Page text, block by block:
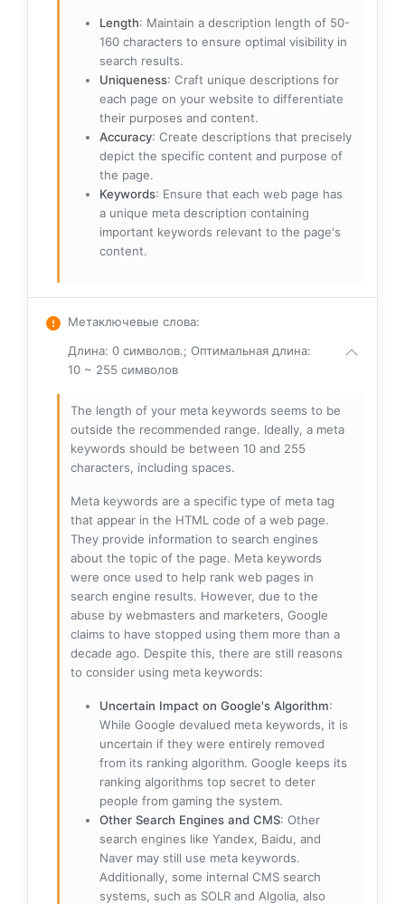
Length: Maintain a description length of 50-
160 characters to ensure optimal visibility in
search results.
Uniqueness: Craft unique descriptions for
each page on your website to differentiate
their purposes and content.
Accuracy: Create descriptions that precisely
depict the specific content and purpose of
the page.
Keywords: Ensure that each web page has
a unique meta description containing
important keywords relevant to the page's
content.
Метаключевые слова:
Длина: 0 символов.; Оптимальная длина:
10 ~ 255 символов
The length of your meta keywords seems to be
outside the recommended range. Ideally, a meta
keywords should be between 10 and 255
characters, including spaces.
Meta keywords are a specific type of meta tag
that appear in the HTML code of a web page.
They provide information to search engines
about the topic of the page. Meta keywords
were once used to help rank web pages in
search engine results. However, due to the
abuse by webmasters and marketers, Google
claims to have stopped using them more than a
decade ago. Despite this, there are still reasons
to consider using meta keywords:
Uncertain Impact on Google's Algorithm:
While Google devalued meta keywords, it is
uncertain if they were entirely removed
from its ranking algorithm. Google keeps its
ranking algorithms top secret to deter
people from gaming the system.
Other Search Engines and CMS: Other
search engines like Yandex, Baidu, and
Naver may still use meta keywords.
Additionally, some internal CMS search
systems, such as SOLR and Algolia, also